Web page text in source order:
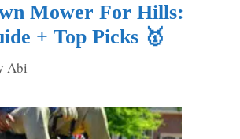
Mower For Hills:
+ Top Picks 🥇
Abi